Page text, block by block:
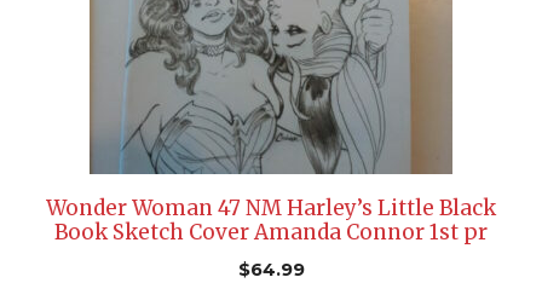
Wonder Woman 47 NM Harley’s Little Black
Book Sketch Cover Amanda Connor 1st pr
$64.99